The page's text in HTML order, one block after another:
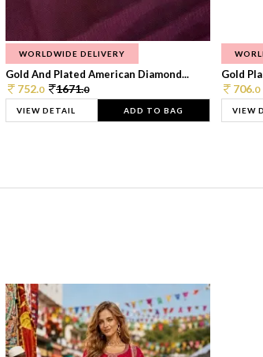
WORLDWIDE DELIVERY
Gold And Plated American Diamond...
752.0 1671.0
VIEW DETAIL ADD TO BAG
Gold
706.0
VIEW